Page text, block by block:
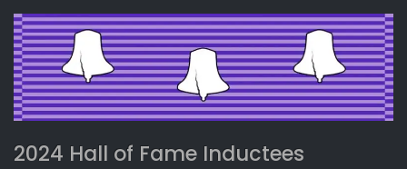
2024 Hall of Fame Inductees